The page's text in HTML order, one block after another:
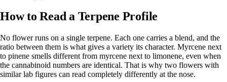
How to Read a Terpene Profile
No flower runs on a single terpene. Each one carries a blend, and the
ratio between them is what gives a variety its character. Myrcene next
to pinene smells different from myrcene next to limonene, even when
the cannabinoid numbers are identical. That is why two flowers with
similar lab figures can read completely differently at the nose.